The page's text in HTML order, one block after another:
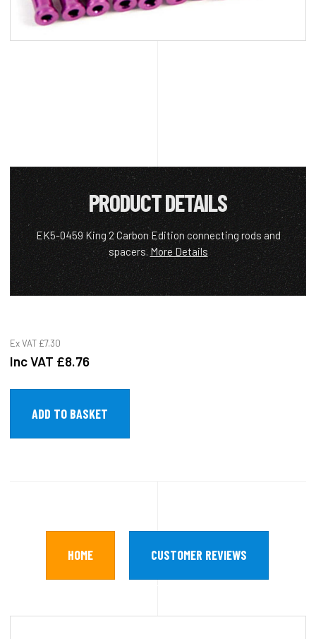
PRODUCT DETAILS
EK5-0459 King 2 Carbon Edition connecting rods and
spacers. More Details
Ex VAT £7.30
Inc VAT £8.76
HOME CUSTOMER REVIEWS